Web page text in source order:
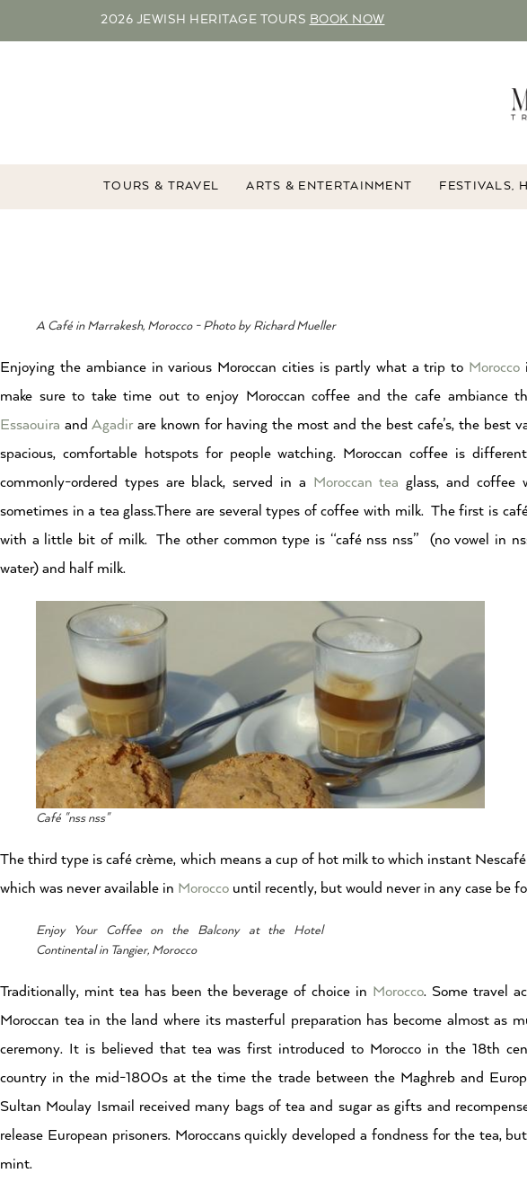
2026 JEWISH HERITAGE TOURS BOOK NOW
TOURS & TRAVEL ARTS & ENTERTAINMENT FESTIVALS,
A Café in Marrakesh, Morocco - Photo by Richard Mueller
Enjoying the ambiance in various Moroccan cities is partly what a trip to Morocco
make sure to take time out to enjoy Moroccan coffee and the cafe ambiance
Essaouira andAgadirare known for having the most and the best cafe’s, the best
spacious, comfortable hotspots for people watching. Moroccan coffee is
commonly-ordered types are black, served in a Moroccan tea glass, and coffee
sometimes in a tea glass.There are several types of coffee with milk. The first is
with a little bit of milk. The other common type is “café nss nss” (no vowel in
water) and half milk.
Café "nss nss"
The third type is café crème, which means a cup of hot milk to which instant
which was never available in Morocco until recently, but would never in any case be
Enjoy Your Coffee on the Balcony at the Hotel
Continental in Tangier, Morocco
Traditionally, mint tea has been the beverage of choice in Morocco. Some travel
Moroccan tea in the land where its masterful preparation has become almost as
ceremony. It is believed that tea was first introduced to Morocco in the 18th
country in the mid-1800s at the time the trade between the Maghreb and
Sultan Moulay Ismail received many bags of tea and sugar as gifts and
release European prisoners. Moroccans quickly developed a fondness for the tea,
mint.